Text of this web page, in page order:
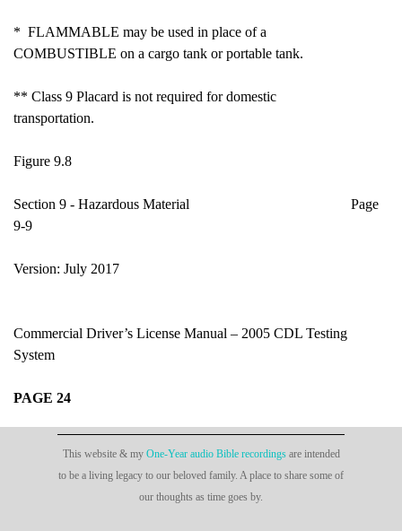
* FLAMMABLE may be used in place of a
COMBUSTIBLE on a cargo tank or portable tank.
** Class 9 Placard is not required for domestic
transportation.
Figure 9.8
Section 9 - Hazardous Material Page
9-9
Version: July 2017
Commercial Driver’s License Manual – 2005 CDL Testing
System
PAGE 24
This website & my One-Year audio Bible recordingsare intended
to be a living legacy to our beloved family. A place to share some of
our thoughts as time goes by.